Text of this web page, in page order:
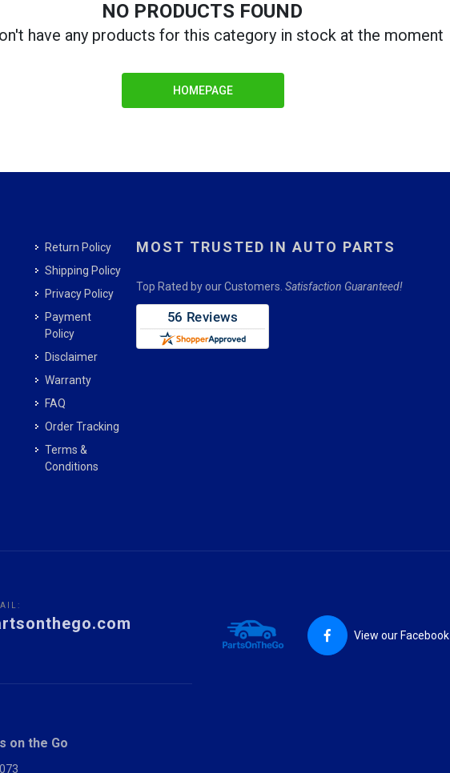
NO PRODUCTS FOUND
have any products for this category in stock at the moment
HOMEPAGE
Return Policy
Shipping Policy
Privacy Policy
Payment
Policy
Disclaimer
Warranty
FAQ
Order Tracking
Terms &
Conditions
MOST TRUSTED IN AUTO PARTS
Top Rated by our Customers. Satisfaction Guaranteed!
on the Go
View our Facebook